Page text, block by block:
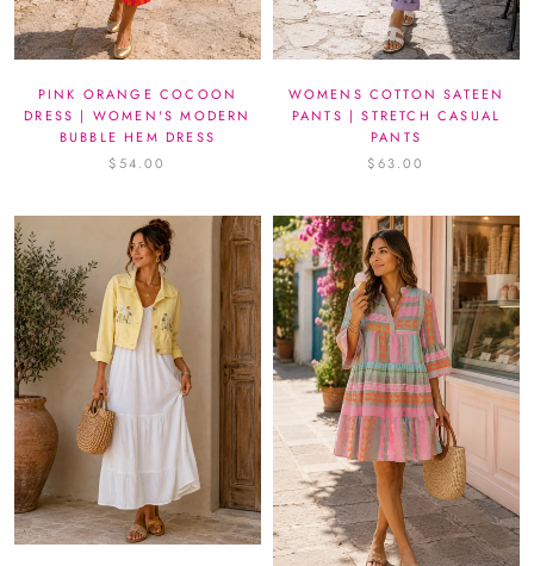
PINK ORANGE COCOON
DRESS | WOMEN'S MODERN
BUBBLE HEM DRESS
$54.00
WOMENS COTTON SATEEN
PANTS | STRETCH CASUAL
PANTS
$63.00